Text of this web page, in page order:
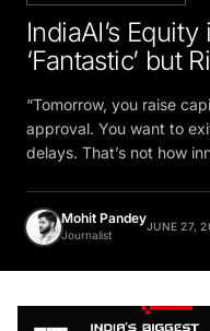
IndiaAI’s
‘Fantastic’ but
“Tomorrow, you raise
approval. You want to
delays. That’s not how
Mohit Pandey
Journalist
JUNE 27,